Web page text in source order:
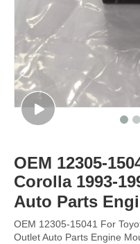
OEM 12305-
Corolla 1993-
Auto Parts
OEM 12305-15041 For
Outlet Auto Parts Engine